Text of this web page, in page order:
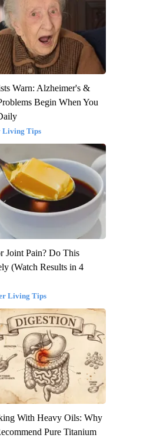
Warn: Alzheimer's &
Begin When You
Living Tips
Joint Pain? Do This
(Watch Results in 4
Living Tips
With Heavy Oils: Why
Pure Titanium